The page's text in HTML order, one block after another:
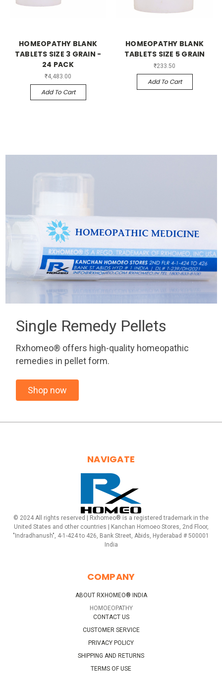
HOMEOPATHY BLANK
TABLETS SIZE 3 GRAIN -
24 PACK
₹4,483.00
Add To Cart
HOMEOPATHY BLANK
TABLETS SIZE 5 GRAIN
₹233.50
Add To Cart
Single Remedy Pellets
Rxhomeo® offers high-quality homeopathic
remedies in pellet form.
Shop now
NAVIGATE
© 2024 All rights reserved | Rxhomeo® is a registered trademark in the
United States and other countries | Kanchan Homoeo Stores, 2nd Floor,
"Indradhanush", 4-1-424 to 426, Bank Street, Abids, Hyderabad # 500001
India
COMPANY
ABOUT RXHOMEO® INDIA
HOMOEOPATHY
CONTACT US
CUSTOMER SERVICE
PRIVACY POLICY
SHIPPING AND RETURNS
TERMS OF USE